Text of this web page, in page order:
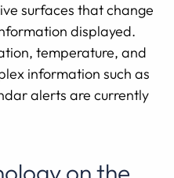
surfaces that change
displayed.
temperature, and
information such as
alerts are currently